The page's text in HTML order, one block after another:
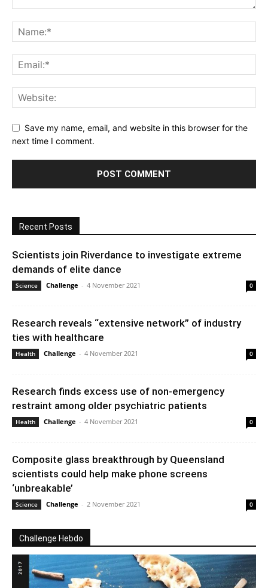
Save my name, email, and website in this browser for the
next time I comment.
Recent Posts
Scientists join Riverdance to investigate extreme
demands of elite dance
Science Challenge - 4 November 2021 0
Research reveals “extensive network” of industry
ties with healthcare
Health Challenge - 4 November 2021 0
Research finds excess use of non-emergency
restraint among older psychiatric patients
Health Challenge - 4 November 2021 0
Composite glass breakthrough by Queensland
scientists could help make phone screens
‘unbreakable’
Science Challenge - 2 November 2021 0
Challenge Hebdo